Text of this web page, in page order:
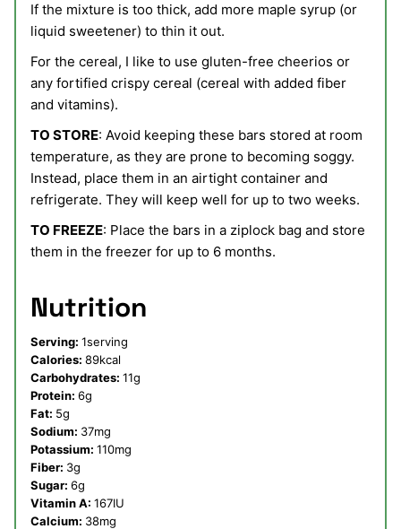
If the mixture is too thick, add more maple syrup (or
liquid sweetener) to thin it out.
For the cereal, I like to use gluten-free cheerios or
any fortified crispy cereal (cereal with added fiber
and vitamins).
TO STORE: Avoid keeping these bars stored at room
temperature, as they are prone to becoming soggy.
Instead, place them in an airtight container and
refrigerate. They will keep well for up to two weeks.
TO FREEZE: Place the bars in a ziplock bag and store
them in the freezer for up to 6 months.
Nutrition
Serving: 1serving
Calories: 89kcal
Carbohydrates: 11g
Protein: 6g
Fat: 5g
Sodium: 37mg
Potassium: 110mg
Fiber: 3g
Sugar: 6g
Vitamin A: 167IU
Calcium: 38mg